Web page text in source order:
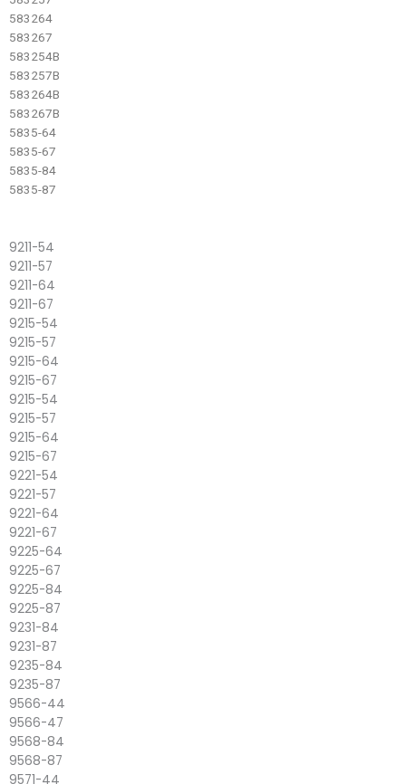
583264
583267
583254B
583257B
583264B
583267B
5835-64
5835-67
5835-84
5835-87
9211-54
9211-57
9211-64
9211-67
9215-54
9215-57
9215-64
9215-67
9215-54
9215-57
9215-64
9215-67
9221-54
9221-57
9221-64
9221-67
9225-64
9225-67
9225-84
9225-87
9231-84
9231-87
9235-84
9235-87
9566-44
9566-47
9568-84
9568-87
9571-44